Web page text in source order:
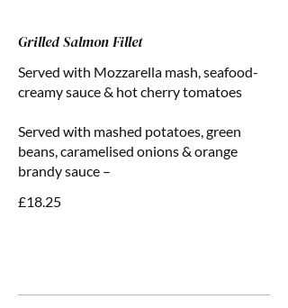
Grilled Salmon Fillet
Served with Mozzarella mash, seafood-
creamy sauce & hot cherry tomatoes
Served with mashed potatoes, green
beans, caramelised onions & orange
brandy sauce –
£18.25